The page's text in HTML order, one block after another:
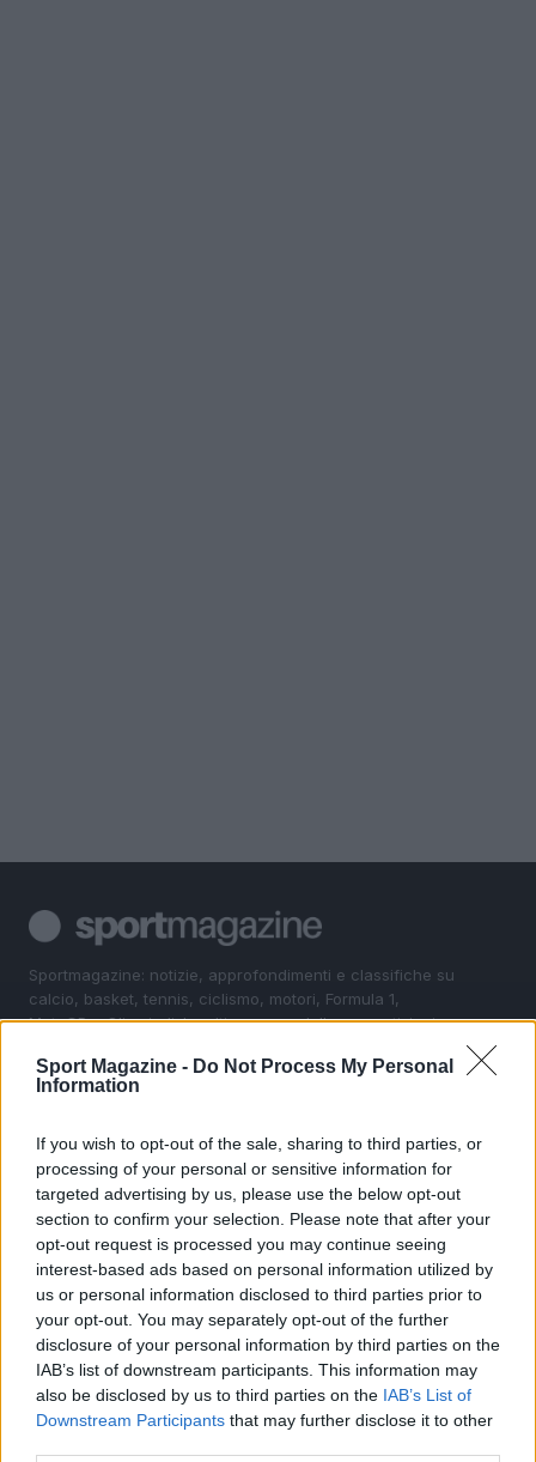
Sport Magazine - Do Not Process My Personal
Information
If you wish to opt-out of the sale, sharing to third parties, or
processing of your personal or sensitive information for
targeted advertising by us, please use the below opt-out
section to confirm your selection. Please note that after your
opt-out request is processed you may continue seeing
interest-based ads based on personal information utilized by
us or personal information disclosed to third parties prior to
your opt-out. You may separately opt-out of the further
disclosure of your personal information by third parties on the
IAB’s list of downstream participants. This information may
also be disclosed by us to third parties on the IAB’s List of
Downstream Participants that may further disclose it to other
Sportmagazine: notizie, approfondimenti e classifiche su
calcio, basket, tennis, ciclismo, motori, Formula 1,
MotoGP e Olimpiadi. Le ultime news dalle competizioni
interviste ai protagonisti e i risultati in tempo reale di tutte
le discipline che fanno emozionare gli appassionati di
SEZIONI
Calcio
Tennis
Basket
Motori
Ciclismo
Altri sport